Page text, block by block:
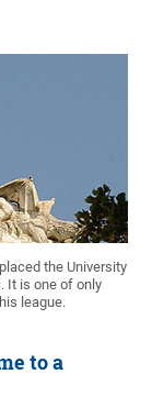
the University
It is one of only
league.
to a